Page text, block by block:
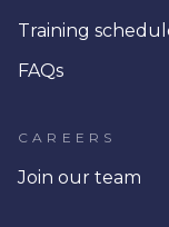
Training
FAQs
CAREERS
Join our team